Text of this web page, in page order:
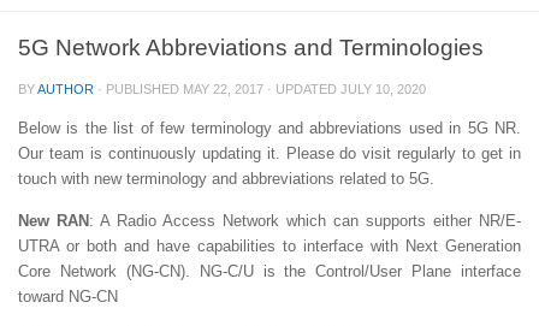
5G Network Abbreviations and Terminologies
BYAUTHOR · PUBLISHED MAY 22, 2017 · UPDATED JULY 10, 2020
Below is the list of few terminology and abbreviations used in 5G NR.
Our team is continuously updating it. Please do visit regularly to get in
touch with new terminology and abbreviations related to 5G.
New RAN: A Radio Access Network which can supports either NR/E-
UTRA or both and have capabilities to interface with Next Generation
Core Network (NG-CN). NG-C/U is the Control/User Plane interface
toward NG-CN